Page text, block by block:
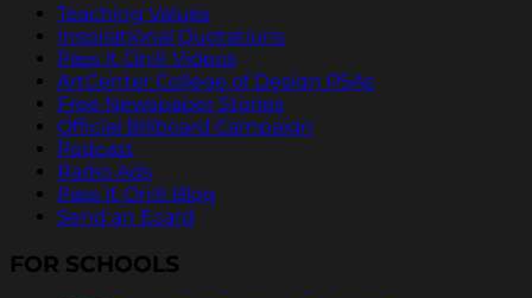
Teaching Values
Inspirational Quotations
Pass It On® Videos
ArtCenter College of Design PSAs
Free Newspaper Stories
Official Billboard Campaign
Podcast
Radio Ads
Pass It On® Blog
Send an Ecard
FOR SCHOOLS